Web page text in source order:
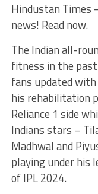
Hindustan Times
news! Read now.
The Indian all-
fitness in the
fans updated
his rehabilitation
Reliance 1 side
Indians stars –
Madhwal and
playing under his
of IPL 2024.